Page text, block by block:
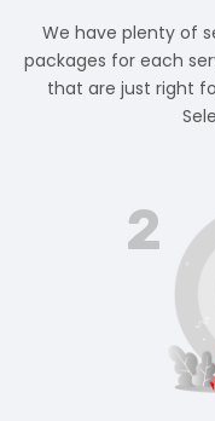
We have plenty of
packages for each
that are just right
2